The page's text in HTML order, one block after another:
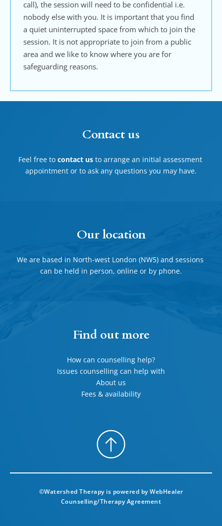
call), the session will need to be confidential i.e.
nobody else with you. It is important that you find
a quiet uninterrupted space from which to join the
session. It is not appropriate to join from a public
area and we like to know where you are for
safeguarding reasons.
Find out more
How can counselling help?
Issues counselling can help with
About us
Fees & availability
Our location
We are based in North-west London (NW5) and sessions
can be held in person, online or by phone.
Contact us
Feel free to contact us to arrange an initial assessment
appointment or to ask any questions you may have.
©Watershed Therapy is powered by WebHealer
Counselling/Therapy Agreement